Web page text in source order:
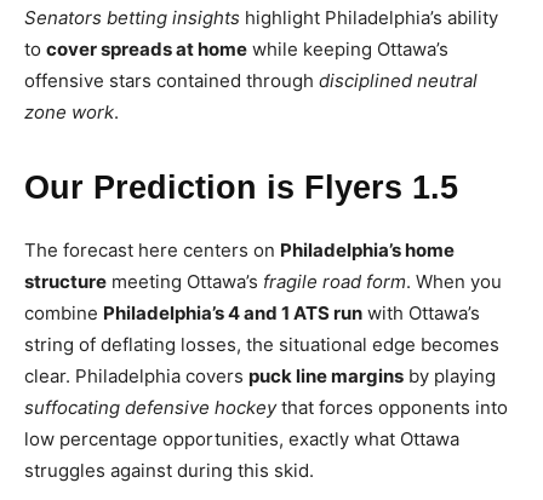
Senators betting insights highlight Philadelphia’s ability
to cover spreads at home while keeping Ottawa’s
offensive stars contained through disciplined neutral
zone work.
Our Prediction is Flyers 1.5
The forecast here centers on Philadelphia’s home
structure meeting Ottawa’s fragile road form. When you
combine Philadelphia’s 4 and 1 ATS run with Ottawa’s
string of deflating losses, the situational edge becomes
clear. Philadelphia covers puck line margins by playing
suffocating defensive hockeythat forces opponents into
low percentage opportunities, exactly what Ottawa
struggles against during this skid.